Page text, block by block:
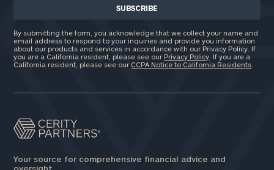
By submitting the form, you acknowledge that we collect your name and
email address to respond to your inquiries and provide you information
about our products and services in accordance with our Privacy Policy. If
you are a California resident, please see our Privacy Policy . If you are a
California resident, please see our CCPA Notice to California Residents
Your source for comprehensive financial advice and